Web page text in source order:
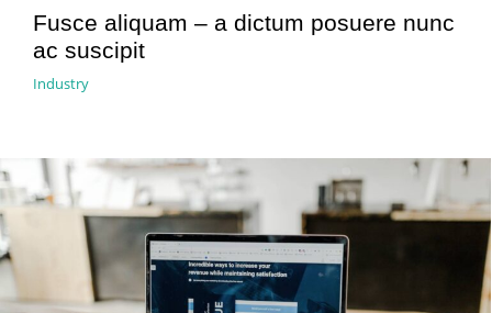
Fusce aliquam – a dictum posuere nunc
ac suscipit
Industry